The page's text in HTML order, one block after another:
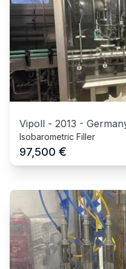
Vipoll - 2013 -
Isobarometric Filler
97,500 €